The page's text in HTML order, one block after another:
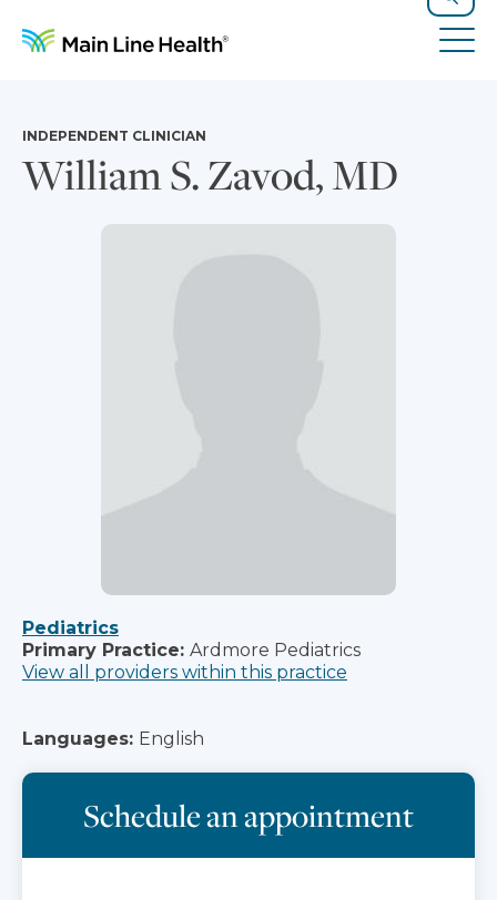
Search
William S. Zavod, MD
INDEPENDENT CLINICIAN
Pediatrics
Primary Practice: Ardmore Pediatrics
View all providers within this practice
Languages: English
Schedule an appointment